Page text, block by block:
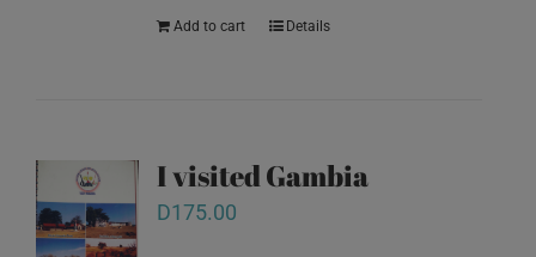
Add to cart Details
I visited Gambia
D175.00